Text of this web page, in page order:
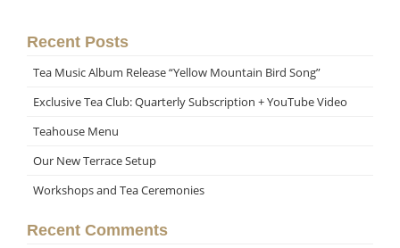
Recent Posts
Tea Music Album Release “Yellow Mountain Bird Song”
Exclusive Tea Club: Quarterly Subscription + YouTube Video
Teahouse Menu
Our New Terrace Setup
Workshops and Tea Ceremonies
Recent Comments